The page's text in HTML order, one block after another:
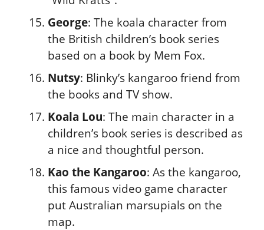
George: The koala character from
the British children’s book series
based on a book by Mem Fox.
Nutsy: Blinky’s kangaroo friend from
the books and TV show.
Koala Lou: The main character in a
children’s book series is described as
a nice and thoughtful person.
Kao the Kangaroo: As the kangaroo,
this famous video game character
put Australian marsupials on the
map.